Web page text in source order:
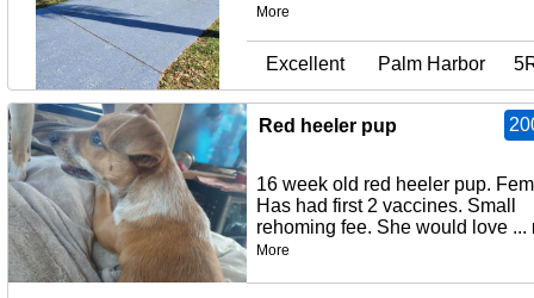
More
Excellent Palm Harbor
Red heeler pup
16 week old red heeler pup.
Has had first 2 vaccines. Small
rehoming fee. She would love ...
More